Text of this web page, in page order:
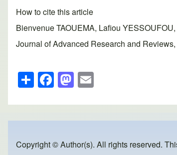
How to cite this article
Bienvenue TAOUEMA, Lafiou
Journal of Advanced Research and
S
h
ar
e
F
a
c
e
b
M
a
st
o
d
ail
Copyright © Author(s). All rights reserved.